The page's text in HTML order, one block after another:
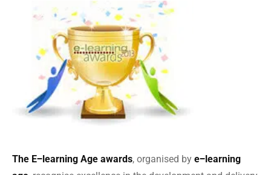
The E‒learning Age awards, organised by e‒learning